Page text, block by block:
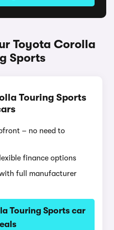
Toyota Corolla
Sports
Touring Sports
– no need to
finance options
full manufacturer
Touring Sports car